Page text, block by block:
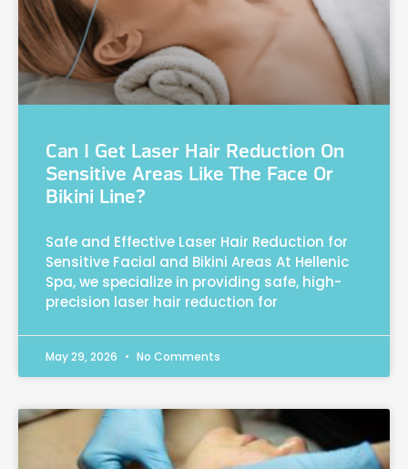
Can I Get Laser Hair Reduction On
Sensitive Areas Like The Face Or
Bikini Line?
Safe and Effective Laser Hair Reduction for
Sensitive Facial and Bikini Areas At Hellenic
Spa, we specialize in providing safe, high-
precision laser hair reduction for
May 29, 2026 No Comments